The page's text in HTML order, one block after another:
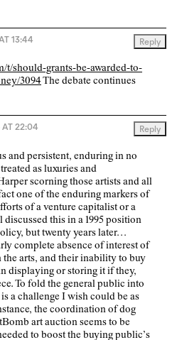
13:44 Reply
t/should-grants-be-awarded-to-
3094 The debate continues
AT 22:04 Reply
and persistent, enduring in no
as luxuries and
scorning those artists and all
one of the enduring markers of
of a venture capitalist or a
this in a 1995 position
but twenty years later…
complete absence of interest of
arts, and their inability to buy
displaying or storing it if they,
To fold the general public into
a challenge I wish could be as
the coordination of dog
art auction seems to be
to boost the buying public’s